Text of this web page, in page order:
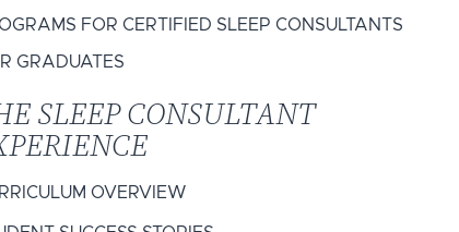
SLEEP CONSULTANT
OVERVIEW
GRADUATES
FOR CERTIFIED SLEEP CONSULTANTS